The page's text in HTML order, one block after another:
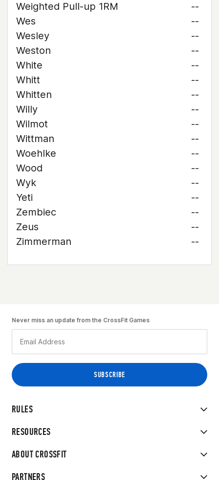
Weighted Pull-up 1RM
--
Wes
--
Wesley
--
Weston
--
White
--
Whitt
--
Whitten
--
Willy
--
Wilmot
--
Wittman
--
Woehlke
--
Wood
--
Wyk
--
Yeti
--
Zembiec
--
Zeus
--
Zimmerman
--
RULES
RESOURCES
ABOUT CROSSFIT
PARTNERS
Never miss an update from the CrossFit Games